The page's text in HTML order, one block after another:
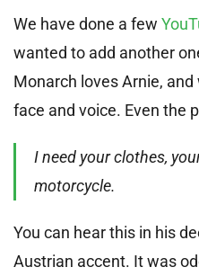
We have done a few
wanted to add another
Monarch loves Arnie,
face and voice. Even the
I need your clothes,
motorcycle.
You can hear this in his
Austrian accent. It was